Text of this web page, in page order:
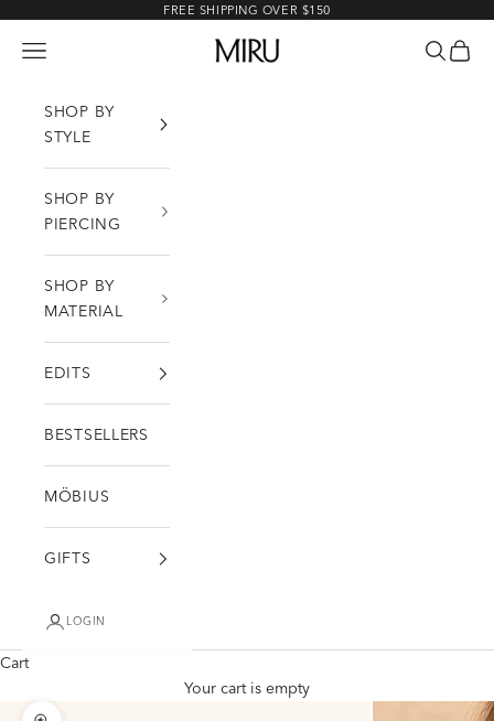
FREE SHIPPING OVER $150
MIRU
Open navigation menu OpenOpen
SHOP BY
STYLE
SHOP BY
PIERCING
SHOP BY
MATERIAL
EDITS
BESTSELLERS
MÖBIUS
GIFTS
LOGIN
Cart
Your cart is empty